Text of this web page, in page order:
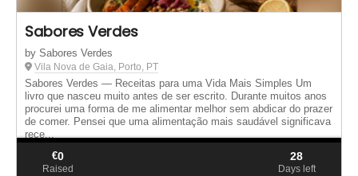
Sabores Verdes
by Sabores Verdes
Vila Nova de Gaia, Porto, PT
Sabores Verdes — Receitas para uma Vida Mais Simples Um
livro que nasceu muito antes de ser escrito. Durante muitos anos
procurei uma forma de me alimentar melhor sem abdicar do prazer
de comer. Pensei que uma alimentação mais saudável significava
rece...
€0
Raised
28
Days left